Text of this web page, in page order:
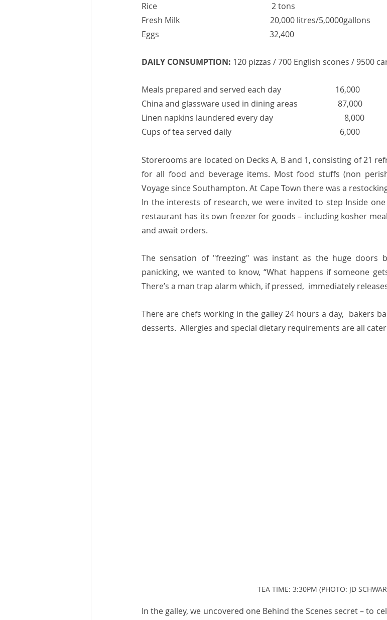
Rice                                                         2 tons
Fresh Milk                                             20,000 litres/5,0000gallons
Eggs                                                       32,400
DAILY CONSUMPTION: 120 pizzas / 700 English scones / 9500
Meals prepared and served each day                           16,000
China and glassware used in dining areas                    87,000
Linen napkins laundered every day
8,000
Cups of tea served daily                                                      6,000
Storerooms are located on Decks A, B and 1, consisting of 21
for all food and beverage items. Most food stuffs (non
Voyage since Southampton. At Cape Town there was a
In the interests of research, we were invited to step Inside
restaurant has its own freezer for goods – including kosher
and await orders.
The sensation of "freezing" was instant as the huge doors
panicking, we wanted to know, “What happens if someone
There’s a man trap alarm which, if pressed,  immediately
There are chefs working in the galley 24 hours a day,  bakers
desserts.  Allergies and special dietary requirements are all
TEA TIME: 3:30PM (PHOTO: JD
In the galley, we uncovered one Behind the Scenes secret – to